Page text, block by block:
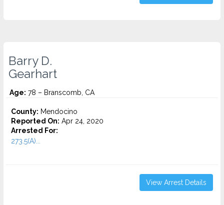
Barry D.
Gearhart
Age: 78 – Branscomb, CA
County: Mendocino
Reported On: Apr 24, 2020
Arrested For:
273.5(A)...
View Arrest Details